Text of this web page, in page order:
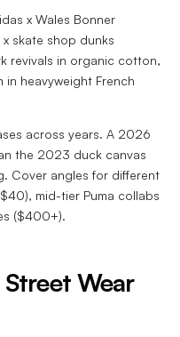
x Wales Bonner
x skate shop dunks
revivals in organic cotton,
heavyweight French
across years. A 2026
the 2023 duck canvas
Cover angles for different
mid-tier Puma collabs
($400+).
Wear